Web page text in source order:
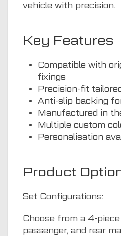
vehicle with precision.
Key Features
Compatible with
fixings
Precision-fit
Anti-slip backing
Manufactured in
Multiple custom
Personalisation
Product
Set Configurations:
Choose from a 4-piece
passenger, and rear